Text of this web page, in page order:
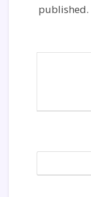
published.